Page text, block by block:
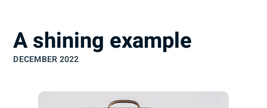
A shining example
DECEMBER 2022